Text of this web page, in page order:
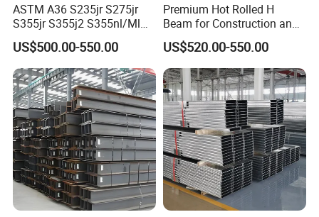
ASTM A36 S235jr S275jr
S355jr S355j2 S355nl/Ml
Wide Flange Structural
Carbon Hea/Heb/Ipe
Section Hot Rolled Universal
Steel H Beams for
Construction
US$500.00-550.00
Premium Hot Rolled H
Beam for Construction and
Engineering Q235B
US$520.00-550.00